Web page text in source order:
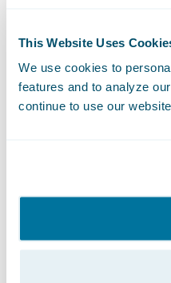
This Website Uses
We use cookies to
features and to analyze
continue to use our